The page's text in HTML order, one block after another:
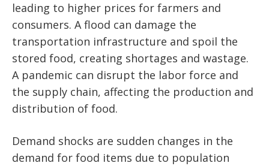
leading to higher prices for farmers and
consumers. A flood can damage the
transportation infrastructure and spoil the
stored food, creating shortages and wastage.
A pandemic can disrupt the labor force and
the supply chain, affecting the production and
distribution of food.
Demand shocks are sudden changes in the
demand for food items due to population